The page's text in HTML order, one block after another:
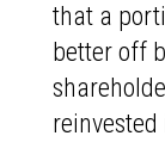
that a
better off